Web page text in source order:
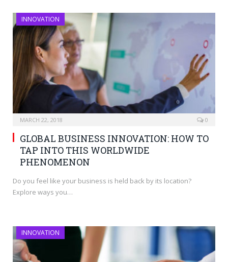
INNOVATION
MARCH 22, 2018 0
GLOBAL BUSINESS INNOVATION: HOW TO
TAP INTO THIS WORLDWIDE
PHENOMENON
Do you feel like your business is held back by its location?
Explore ways you…
INNOVATION